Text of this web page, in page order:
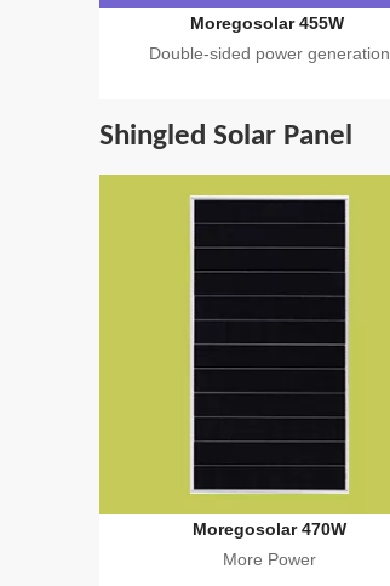
Moregosolar 455W
Double-sided power generation
Shingled Solar Panel
Moregosolar 470W
More Power